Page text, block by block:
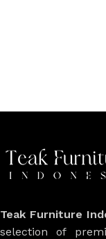
Teak Furniture
selection of